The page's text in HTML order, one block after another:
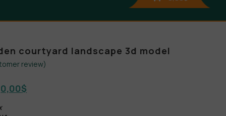
courtyard landscape 3d model
review)
0,00$